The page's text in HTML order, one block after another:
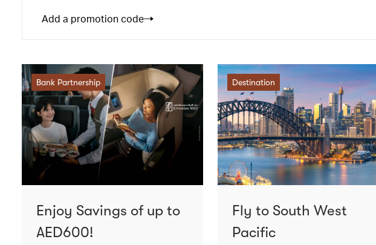
Add a promotion code
Bank Partnership
Enjoy Savings of up to
AED600!
Destination
Fly to South West
Pacific